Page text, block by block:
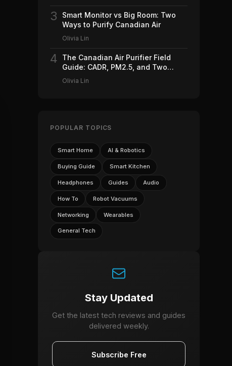
3
Smart Monitor vs Big Room: Two
Ways to Purify Canadian Air
Olivia Lin
4
The Canadian Air Purifier Field
Guide: CADR, PM2.5, and Two
Machines Worth Buying (2026)
Olivia Lin
POPULAR TOPICS
Smart Home AI & Robotics
Buying Guide Smart Kitchen
Headphones Guides Audio
How To Robot Vacuums
Networking Wearables
General Tech
Stay Updated
Get the latest tech reviews and guides
delivered weekly.
Subscribe Free